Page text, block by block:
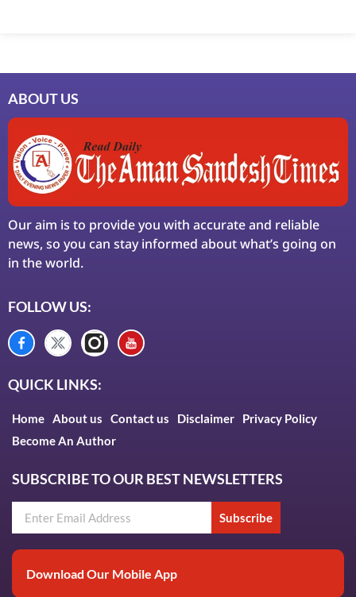
ABOUT US
Our aim is to provide you with accurate and reliable
news, so you can stay informed about what’s going on
in the world.
FOLLOW US:
QUICK LINKS:
Home About us Contact us Disclaimer
Privacy Policy
Become An Author
SUBSCRIBE TO OUR BEST NEWSLETTERS
Subscribe
Download Our Mobile App